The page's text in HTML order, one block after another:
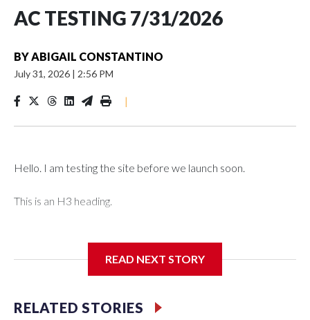
AC TESTING 7/31/2026
BYABIGAIL CONSTANTINO
July 31, 2026 | 2:56 PM
|
Hello. I am testing the site before we launch soon.
This is an H3 heading.
READ NEXT STORY
RELATED STORIES